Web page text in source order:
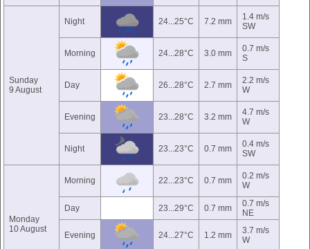
Sunday
9 August
Night 24...25°C 7.2 mm
1.4 m/s
SW
Morning 24...28°C 3.0 mm
0.7 m/s
S
Day 26...28°C 2.7 mm
2.2 m/s
W
Evening 23...28°C 3.2 mm
4.7 m/s
W
Night 23...23°C 0.7 mm
0.4 m/s
SW
Monday
10 August
Morning 22...23°C 0.7 mm
0.2 m/s
W
Day 23...29°C 0.7 mm
0.7 m/s
NE
Evening 24...27°C 1.2 mm
3.7 m/s
W